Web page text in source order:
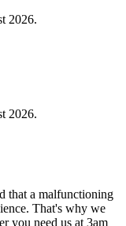
2026.
2026.
that a malfunctioning
That's why we
you need us at 3am